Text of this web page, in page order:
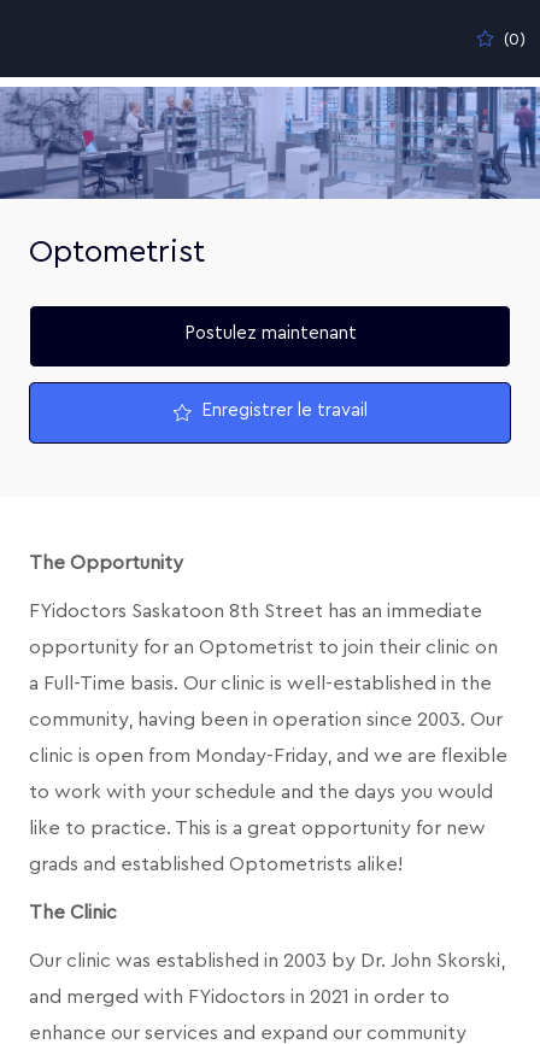
(0)
-
Optometrist
Postulez maintenant
Enregistrer le travail
The Opportunity
FYidoctors Saskatoon 8th Street has an immediate
opportunity for an Optometrist to join their clinic on
a Full-Time basis. Our clinic is well-established in the
community, having been in operation since 2003. Our
clinic is open from Monday-Friday, and we are flexible
to work with your schedule and the days you would
like to practice. This is a great opportunity for new
grads and established Optometrists alike!
The Clinic
Our clinic was established in 2003 by Dr. John Skorski,
and merged with FYidoctors in 2021 in order to
enhance our services and expand our community